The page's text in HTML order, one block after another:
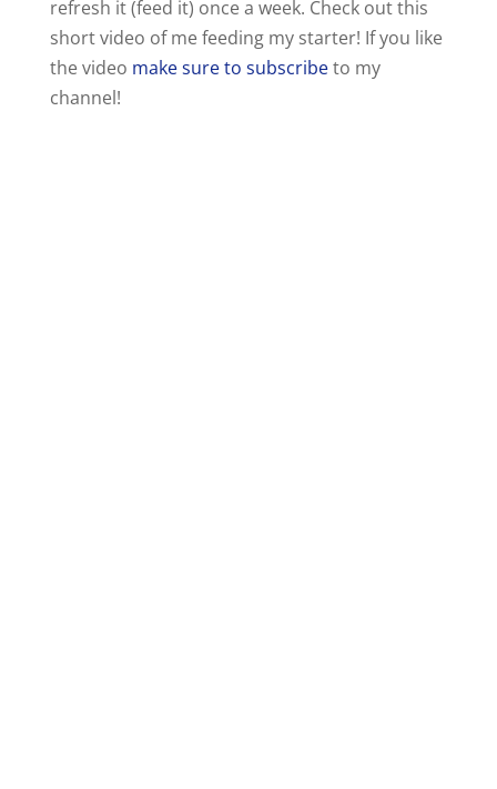
refresh it (feed it) once a week. Check out this
short video of me feeding my starter! If you like
the video make sure to subscribeto my
channel!